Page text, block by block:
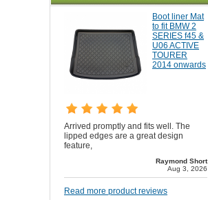
Boot liner Mat
to fit BMW 2
SERIES f45 &
U06 ACTIVE
TOURER
2014 onwards
Arrived promptly and fits well. The
lipped edges are a great design
feature,
Raymond Short
Aug 3, 2026
Read more product reviews